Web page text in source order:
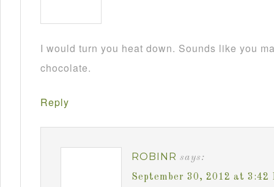
I would turn you heat down. Sounds like you
chocolate.
Reply
ROBINR says:
September 30, 2012 at 3:42